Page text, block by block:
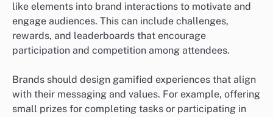
like elements into brand interactions to motivate and
engage audiences. This can include challenges,
rewards, and leaderboards that encourage
participation and competition among attendees.
Brands should design gamified experiences that align
with their messaging and values. For example, offering
small prizes for completing tasks or participating in